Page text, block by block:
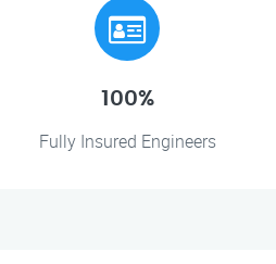
100%
Fully Insured Engineers